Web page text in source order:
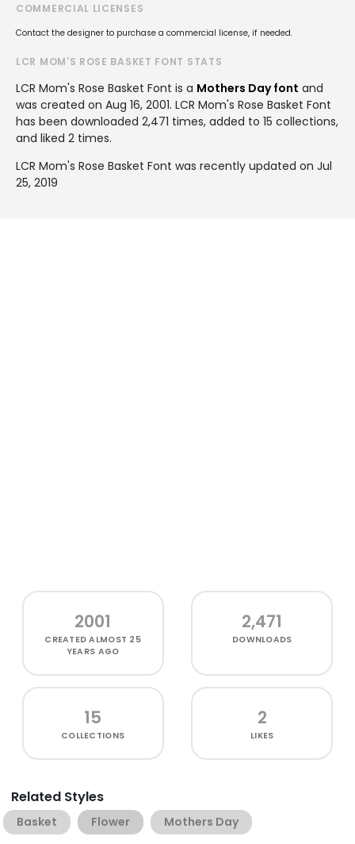
COMMERCIAL LICENSES
Contact the designer to purchase a commercial license, if needed.
LCR MOM'S ROSE BASKET FONT STATS
LCR Mom's Rose Basket Font is a Mothers Day font and
was created on Aug 16, 2001. LCR Mom's Rose Basket Font
has been downloaded 2,471 times, added to 15 collections,
and liked 2 times.
LCR Mom's Rose Basket Font was recently updated on Jul
25, 2019
2001
CREATEDALMOST 25
YEARS AGO
2,471
DOWNLOADS
15
COLLECTIONS
2
LIKES
Related Styles
Basket Flower Mothers Day